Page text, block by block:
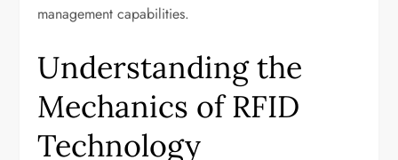
management capabilities.
Understanding the
Mechanics of RFID
Technology